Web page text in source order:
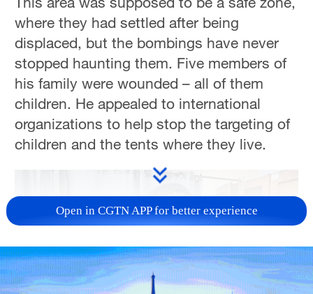
where they had settled after being
displaced, but the bombings have never
stopped haunting them. Five members of
his family were wounded – all of them
children. He appealed to international
organizations to help stop the targeting of
children and the tents where they live.
Open in CGTN APP for better experience